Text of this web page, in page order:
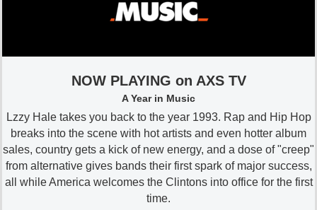
NOW PLAYING on AXS TV
A Year in Music
Lzzy Hale takes you back to the year 1993. Rap and Hip Hop
breaks into the scene with hot artists and even hotter album
sales, country gets a kick of new energy, and a dose of "creep"
from alternative gives bands their first spark of major success,
all while America welcomes the Clintons into office for the first
time.